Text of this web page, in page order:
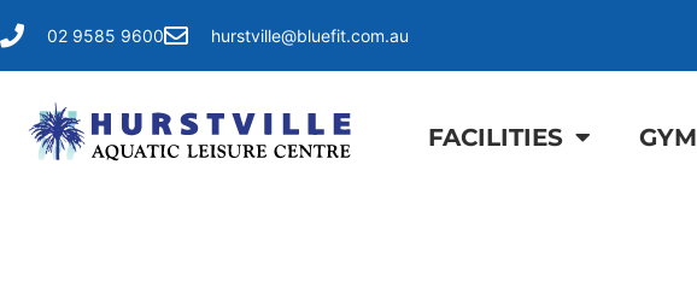
02 9585 9600 hurstville@bluefit.com.au
FACILITIES GYM